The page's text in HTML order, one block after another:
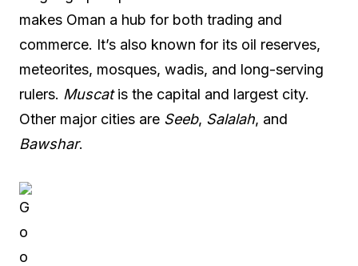
makes Oman a hub for both trading and
commerce. It’s also known for its oil reserves,
meteorites, mosques, wadis, and long-serving
rulers. Muscatis the capital and largest city.
Other major cities are Seeb, Salalah, and
Bawshar.